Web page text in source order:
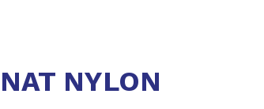
NYLON